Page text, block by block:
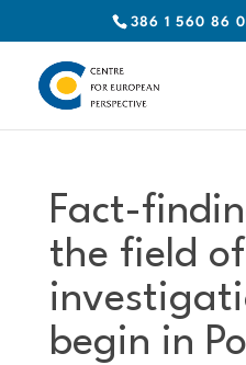
386 1 560 86
Fact-
the field
begin in